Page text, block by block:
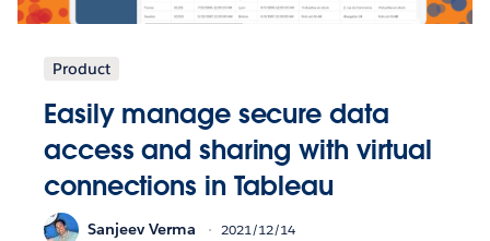
Product
Easily manage secure data
access and sharing with virtual
connections in Tableau
Sanjeev Verma 2021/12/14